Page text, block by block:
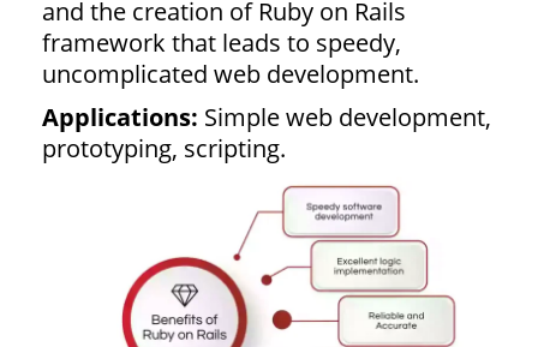
and the creation of Ruby on Rails
framework that leads to speedy,
uncomplicated web development.
Applications: Simple web development,
prototyping, scripting.